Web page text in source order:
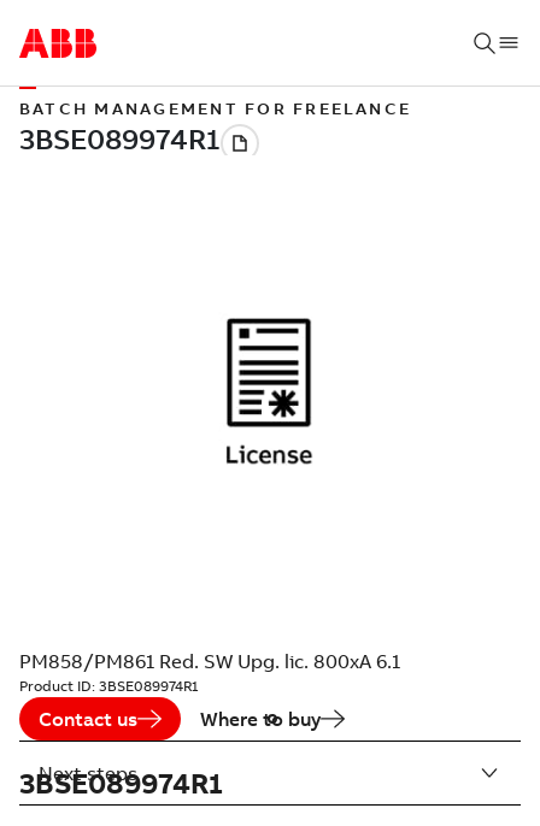
BATCH MANAGEMENT FOR FREELANCE
PM858/PM861 Red. SW Upg. lic. 800xA 6.1
Product ID: 3BSE089974R1
Contact us Where to buy
3BSE089974R1
Next steps